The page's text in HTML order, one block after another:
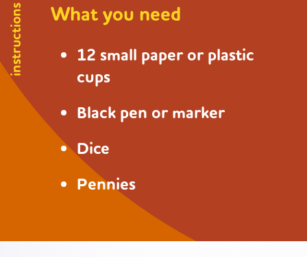
instructions What you need
12 small paper or plastic
cups
Black pen or marker
Dice
Pennies